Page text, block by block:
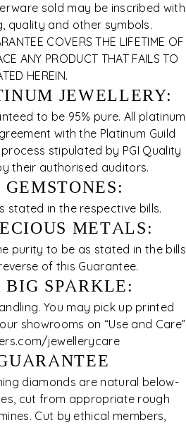
sold may be inscribed with
quality and other symbols.
COVERS THE LIFETIME OF
ANY PRODUCT THAT FAILS TO
HEREIN.
JEWELLERY:
to be 95% pure. All platinum
with the Platinum Guild
stipulated by PGI Quality
their authorised auditors.
stated in the respective bills.
METALS:
purity to be as stated in the bills
of this Guarantee.
SPARKLE:
You may pick up printed
showrooms on “Use and Care”
jewellerycare
diamonds are natural below-
cut from appropriate rough
Cut by ethical members,